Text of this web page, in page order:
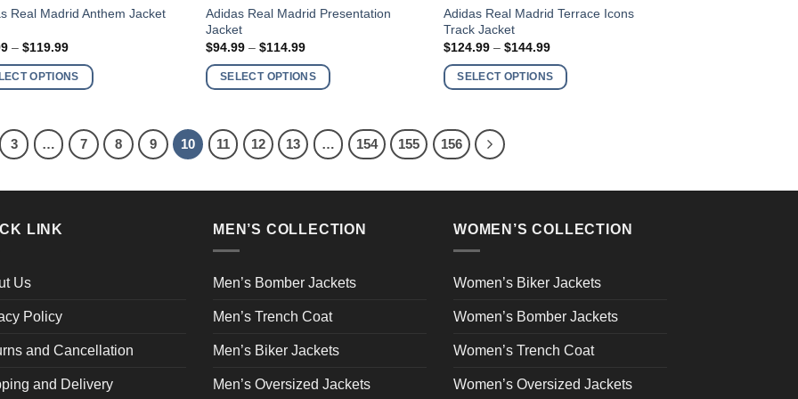
Real Madrid Anthem Jacket
– $119.99Price
$99.99
through
OPTIONS
Adidas Real Madrid Presentation
Jacket
$94.99 – $114.99Price
$94.99
through
SELECT OPTIONS
This
product
has
multiple
variants.
options
may
the
page
Adidas Real Madrid Terrace Icons
Track Jacket
$124.99 – $144.99Price
$124.99
through
SELECT OPTIONS
This
product
has
multiple
variants.
options
may
the
page
3 … 7 8 9 10 11 12 13 … 154 155 156
LINK
Us
Policy
and Cancellation
and Delivery
MEN’S COLLECTION
Men’s Bomber Jackets
Men’s Trench Coat
Men’s Biker Jackets
Men’s Oversized Jackets
WOMEN’S COLLECTION
Women’s Biker Jackets
Women’s Bomber Jackets
Women’s Trench Coat
Women’s Oversized Jackets